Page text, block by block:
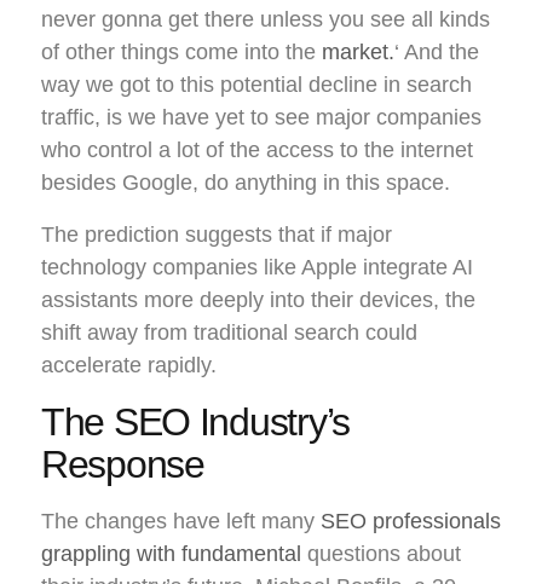
never gonna get there unless you see all kinds
of other things come into the market.‘ And the
way we got to this potential decline in search
traffic, is we have yet to see major companies
who control a lot of the access to the internet
besides Google, do anything in this space.
The prediction suggests that if major
technology companies like Apple integrate AI
assistants more deeply into their devices, the
shift away from traditional search could
accelerate rapidly.
The SEO Industry’s
Response
The changes have left many SEO professionals
grappling with fundamental questions about